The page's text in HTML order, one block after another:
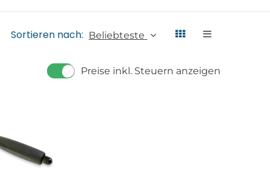
Sortieren nach: Beliebteste
Preise inkl. Steuern anzeigen